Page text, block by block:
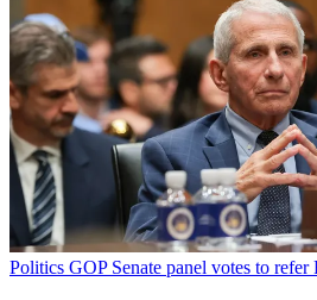
Politics GOP Senate panel votes to